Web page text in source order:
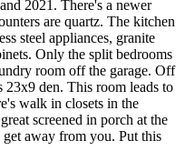
2021. There's a newer
are quartz. The kitchen
steel appliances, granite
Only the split bedrooms
room off the garage. Off
23x9 den. This room leads to
walk in closets in the
screened in porch at the
away from you. Put this